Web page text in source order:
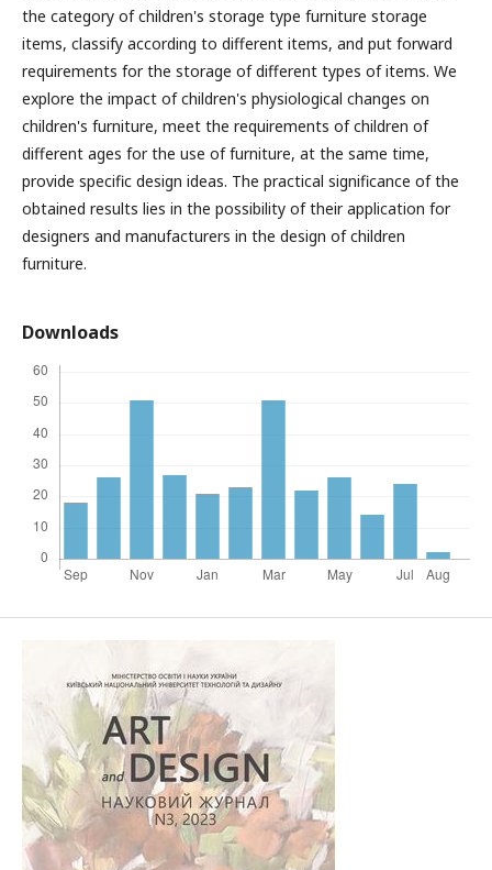
the category of children's storage type furniture storage
items, classify according to different items, and put forward
requirements for the storage of different types of items. We
explore the impact of children's physiological changes on
children's furniture, meet the requirements of children of
different ages for the use of furniture, at the same time,
provide specific design ideas. The practical significance of the
obtained results lies in the possibility of their application for
designers and manufacturers in the design of children
furniture.
Downloads